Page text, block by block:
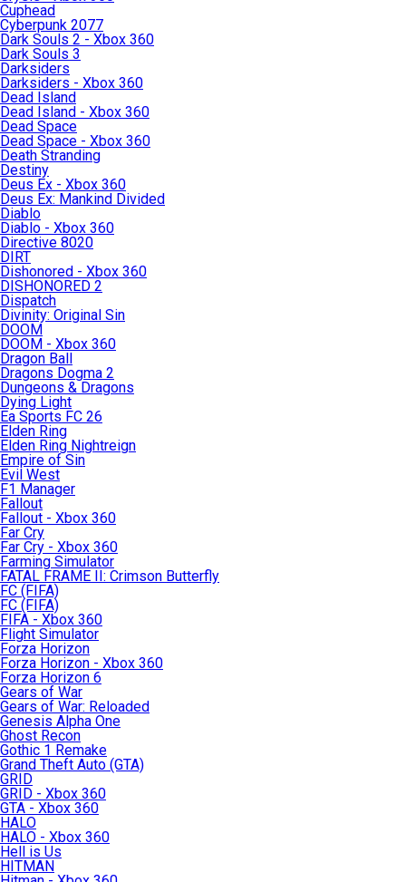
Cuphead
Cyberpunk 2077
Dark Souls 2 - Xbox 360
Dark Souls 3
Darksiders
Darksiders - Xbox 360
Dead Island
Dead Island - Xbox 360
Dead Space
Dead Space - Xbox 360
Death Stranding
Destiny
Deus Ex - Xbox 360
Deus Ex: Mankind Divided
Diablo
Diablo - Xbox 360
Directive 8020
DIRT
Dishonored - Xbox 360
DISHONORED 2
Dispatch
Divinity: Original Sin
DOOM
DOOM - Xbox 360
Dragon Ball
Dragons Dogma 2
Dungeons & Dragons
Dying Light
Ea Sports FC 26
Elden Ring
Elden Ring Nightreign
Empire of Sin
Evil West
F1 Manager
Fallout
Fallout - Xbox 360
Far Cry
Far Cry - Xbox 360
Farming Simulator
FATAL FRAME II: Crimson Butterfly
FC (FIFA)
FC (FIFA)
FIFA - Xbox 360
Flight Simulator
Forza Horizon
Forza Horizon - Xbox 360
Forza Horizon 6
Gears of War
Gears of War: Reloaded
Genesis Alpha One
Ghost Recon
Gothic 1 Remake
Grand Theft Auto (GTA)
GRID
GRID - Xbox 360
GTA - Xbox 360
HALO
HALO - Xbox 360
Hell is Us
HITMAN